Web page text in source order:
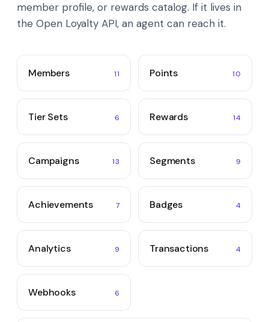
member profile, or rewards catalog. If it lives in
the Open Loyalty API, an agent can reach it.
Members 11 Points 10
Tier Sets 6 Rewards 14
Campaigns 13 Segments 9
Achievements 7 Badges 4
Analytics 9 Transactions 4
Webhooks 6